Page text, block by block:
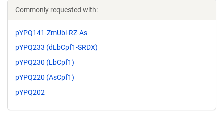
Commonly requested with:
pYPQ141-ZmUbi-RZ-As
pYPQ233 (dLbCpf1-SRDX)
pYPQ230 (LbCpf1)
pYPQ220 (AsCpf1)
pYPQ202